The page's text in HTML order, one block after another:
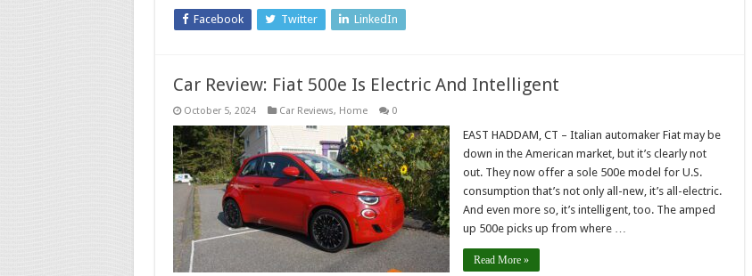
Facebook Twitter LinkedIn
Car Review: Fiat 500e Is Electric And Intelligent
October 5, 2024 Car Reviews, Home 0
EAST HADDAM, CT – Italian automaker Fiat may be
down in the American market, but it’s clearly not
out. They now offer a sole 500e model for U.S.
consumption that’s not only all-new, it’s all-electric.
And even more so, it’s intelligent, too. The amped
up 500e picks up from where …
Read More »